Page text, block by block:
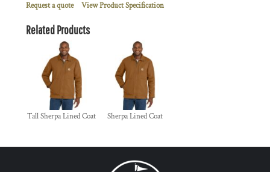
Request a quote View Product Specification
Related Products
Tall Sherpa Lined Coat Sherpa Lined Coat